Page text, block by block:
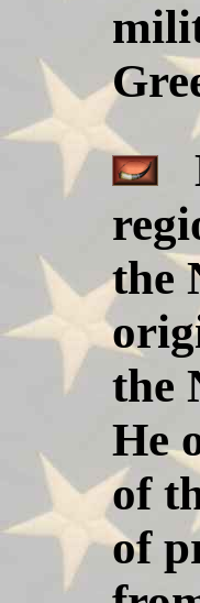
the
the
He
of
of